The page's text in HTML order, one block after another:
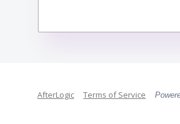
AfterLogic Terms of Service